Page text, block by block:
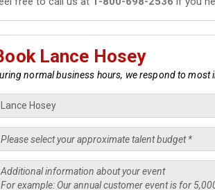
Lance Hosey
normal business hours, we respond to most